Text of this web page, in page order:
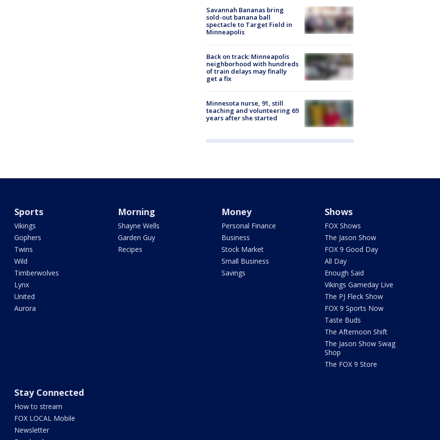
Savannah Bananas bring
sold-out banana ball
spectacle to Target Field in
Minneapolis
Back on track: Minneapolis
neighborhood with hundreds
of train delays may finally
get a fix
Minnesota nurse, 91, still
teaching and volunteering 69
years after she started
Sports
Vikings
Gophers
Twins
Wild
Timberwolves
Lynx
United
Aurora
Morning
Shayne Wells
Garden Guy
Recipes
Money
Personal Finance
Business
Stock Market
Small Business
Savings
Shows
FOX Shows
The Jason Show
FOX 9 Good Day
All Day
Enough Said
Vikings Gameday Live
The PJ Fleck Show
FOX 9 Sports Now
Taste Buds
The Afternoon Shift
The Jason Show Swag
Shop
The FOX 9 Store
Stay Connected
How to stream
FOX LOCAL Mobile
Newsletter